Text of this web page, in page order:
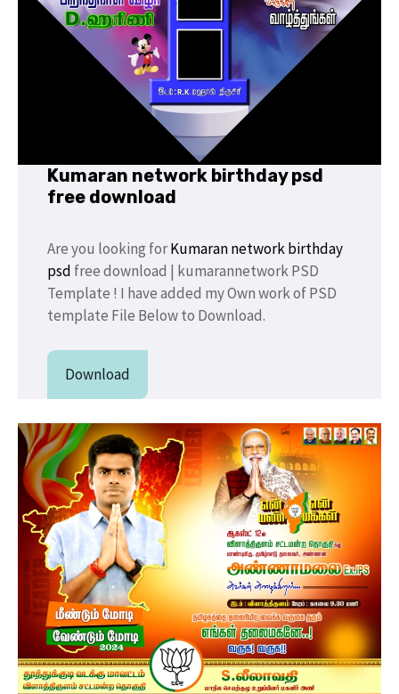
Kumaran network birthday psd
free download
Are you looking forKumaran network birthday
psd free download | kumarannetwork PSD
Template ! I have added my Own work of PSD
template File Below to Download.
Download